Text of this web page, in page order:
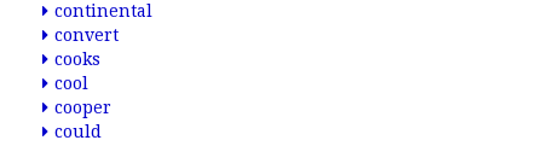
continental
convert
cooks
cool
cooper
could